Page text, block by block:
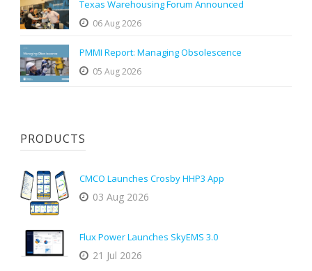
Texas Warehousing Forum Announced
06 Aug 2026
PMMI Report: Managing Obsolescence
05 Aug 2026
PRODUCTS
CMCO Launches Crosby HHP3 App
03 Aug 2026
Flux Power Launches SkyEMS 3.0
21 Jul 2026